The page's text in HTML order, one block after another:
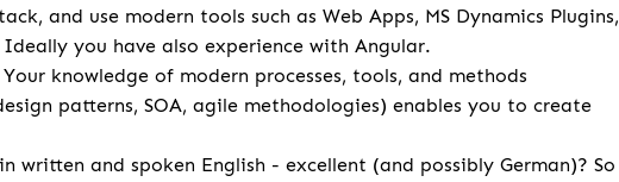
and use modern tools such as Web Apps, MS Dynamics Plugins,
Ideally you have also experience with Angular.
Your knowledge of modern processes, tools, and methods
patterns, SOA, agile methodologies) enables you to create
written and spoken English - excellent (and possibly German)? So